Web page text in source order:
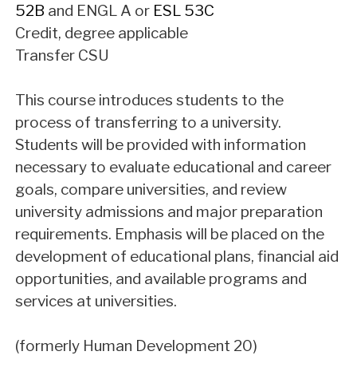
52B and ENGL A or ESL 53C
Credit, degree applicable
Transfer CSU
This course introduces students to the
process of transferring to a university.
Students will be provided with information
necessary to evaluate educational and career
goals, compare universities, and review
university admissions and major preparation
requirements. Emphasis will be placed on the
development of educational plans, financial aid
opportunities, and available programs and
services at universities.
(formerly Human Development 20)